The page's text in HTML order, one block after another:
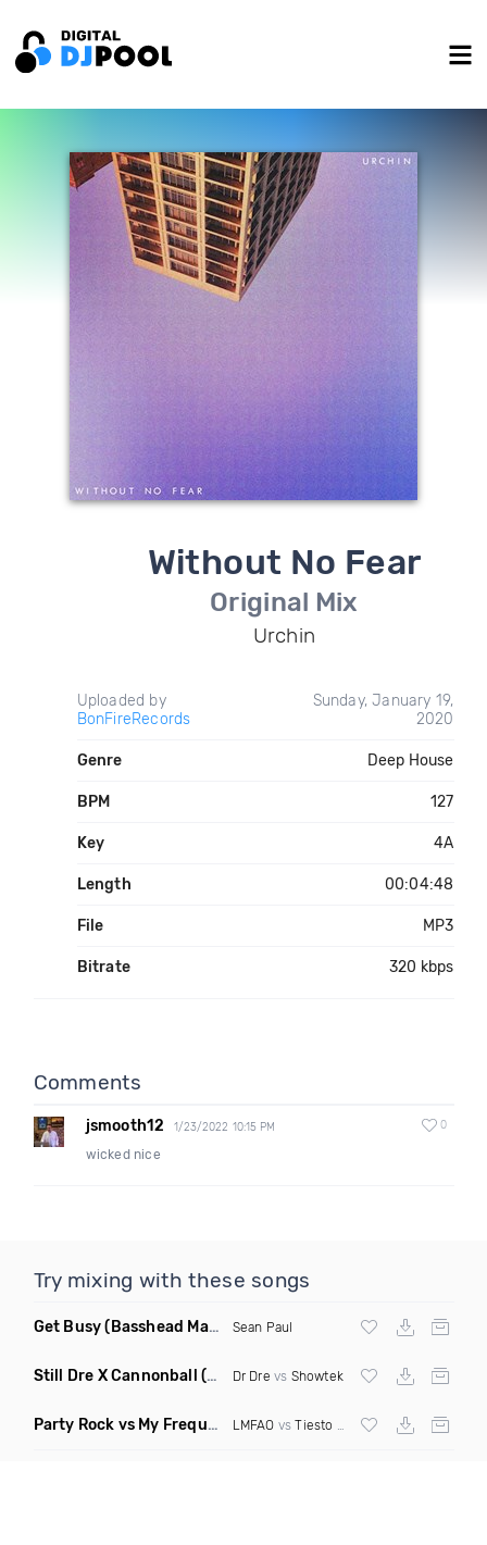
Without No Fear
Original Mix
Urchin
Uploaded by
BonFireRecords
Sunday, January 19,
2020
Genre Deep House
BPM 127
Key 4A
Length 00:04:48
File MP3
Bitrate 320 kbps
Comments
jsmooth12 1/23/2022 10:15 PM 0
wicked nice
Try mixing with these songs
Get Busy(Basshead Mashup) Sean Paul
Still Dre X Cannonball (M3ttis Mashup) Dr Dre vs Showtek
Party Rock vs My Frequency vs Animal Summer Days vs Internet Friends LMFAO vsTiesto Martin Garrix vs Knife